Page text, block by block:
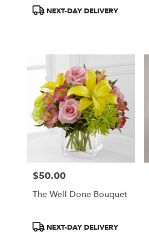
ProductNEXT-DAY DELIVERY
Price:
$50.00
The Well Done Bouquet
ProductNEXT-DAY DELIVERY